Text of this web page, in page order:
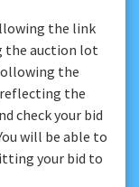
the link
the auction lot
the
the
check your bid
will be able to
your bid to